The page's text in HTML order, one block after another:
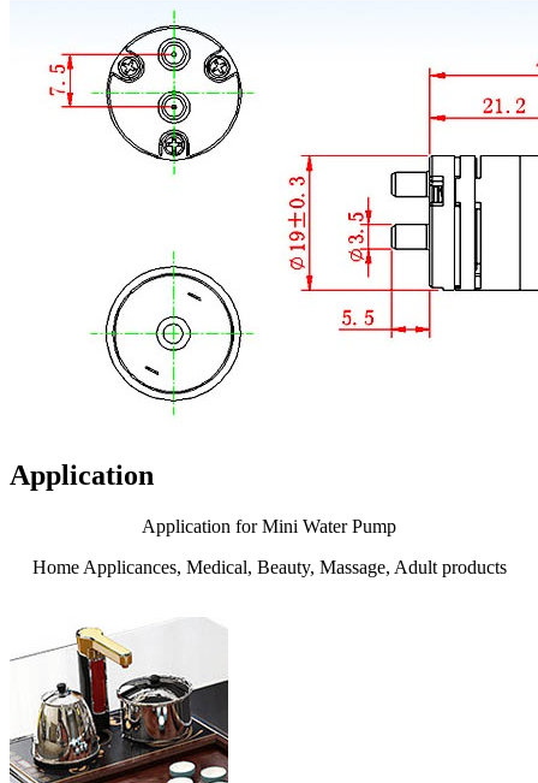
Application
Application for Mini Water Pump
Home Applicances, Medical, Beauty, Massage, Adult products